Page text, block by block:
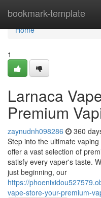
bookmark-template
Home
Home
1
Larnaca
Premium
zaynudnh098286 360
Step into the ultimate
offer a vast selection of
satisfy every vaper's taste.
just beginning, our
https://
vape-store-your-premium-